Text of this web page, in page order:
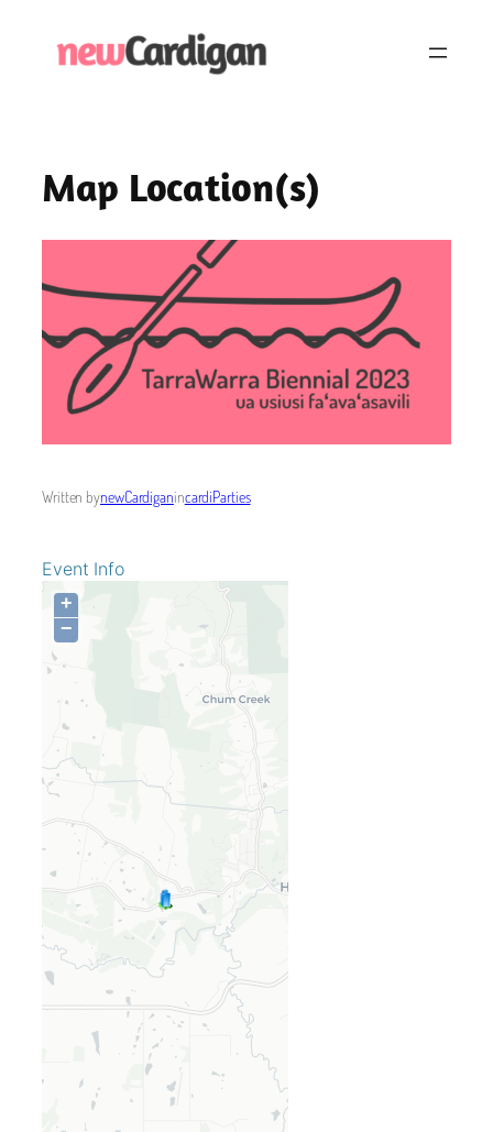
Map Location(s)
Written bynewCardiganincardiParties
Event Info
+
−